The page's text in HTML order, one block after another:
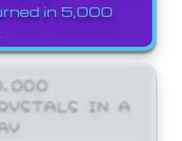
in 5,000
IN A